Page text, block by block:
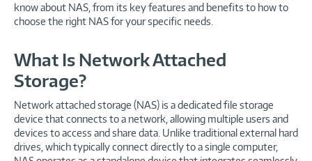
know about NAS, from its key features and benefits to how to
choose the right NAS for your specific needs.
What Is Network Attached
Storage?
Network attached storage (NAS) is a dedicated file storage
device that connects to a network, allowing multiple users and
devices to access and share data. Unlike traditional external hard
drives, which typically connect directly to a single computer,